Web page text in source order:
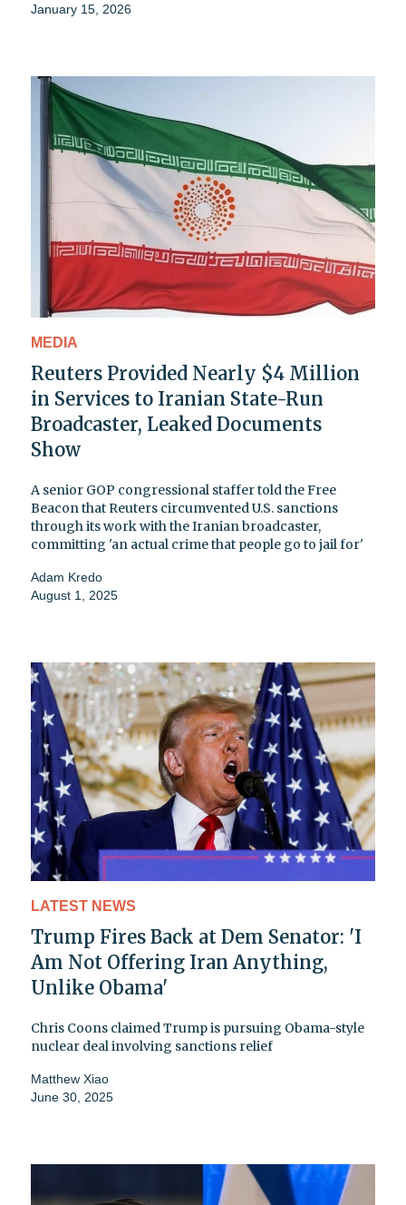
January 15, 2026
MEDIA
Reuters Provided Nearly $4 Million
in Services to Iranian State-Run
Broadcaster, Leaked Documents
Show
A senior GOP congressional staffer told the Free
Beacon that Reuters circumvented U.S. sanctions
through its work with the Iranian broadcaster,
committing 'an actual crime that people go to jail for'
Adam Kredo
August 1, 2025
LATEST NEWS
Trump Fires Back at Dem Senator: 'I
Am Not Offering Iran Anything,
Unlike Obama'
Chris Coons claimed Trump is pursuing Obama-style
nuclear deal involving sanctions relief
Matthew Xiao
June 30, 2025